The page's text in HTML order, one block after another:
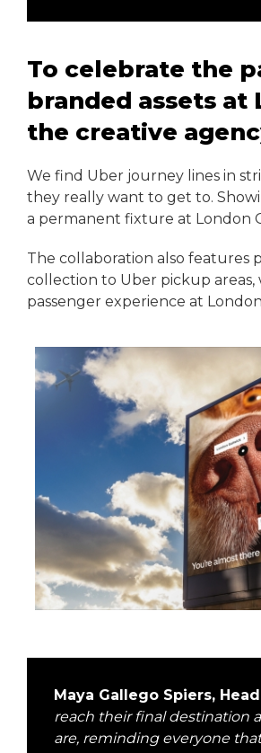
To celebrate the
branded assets
the creative
We find Uber journey lines in
they really want to get to.
a permanent fixture at London
The collaboration also features
collection to Uber pickup
passenger experience at
Maya Gallego Spiers,
reach their final destination
are, reminding everyone